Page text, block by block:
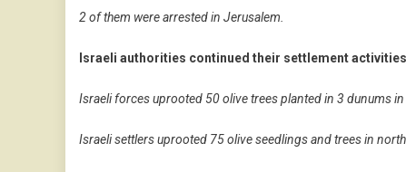
2 of them were arrested in Jerusalem.
Israeli authorities continued their settlement activities
Israeli forces uprooted 50 olive trees planted in 3 dunums in
Israeli settlers uprooted 75 olive seedlings and trees in